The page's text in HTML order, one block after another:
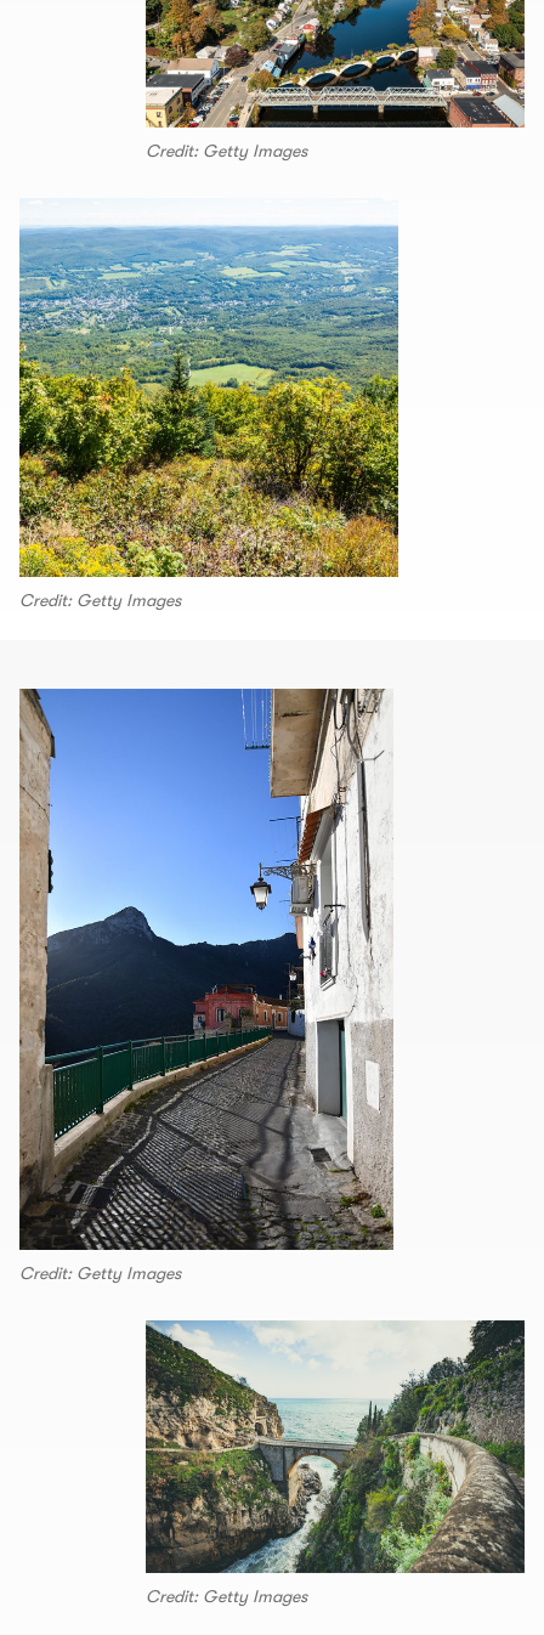
Credit: Getty Images
Credit: Getty Images
Credit: Getty Images
Credit: Getty Images